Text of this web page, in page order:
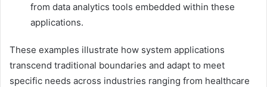
from data analytics tools embedded within these
applications.
These examples illustrate how system applications
transcend traditional boundaries and adapt to meet
specific needs across industries ranging from healthcare